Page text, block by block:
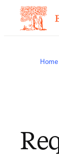
Home